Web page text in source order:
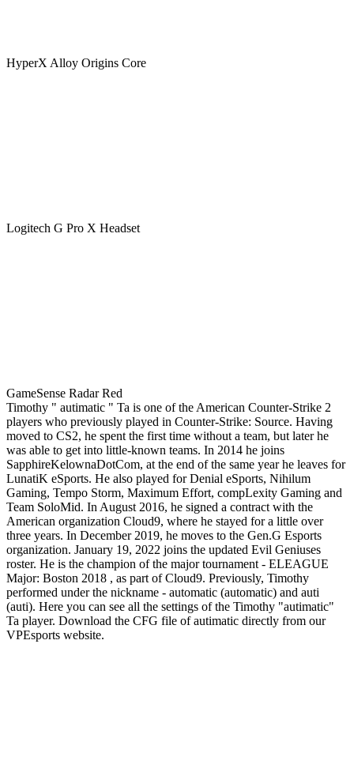
HyperX Alloy Origins Core
Logitech G Pro X Headset
GameSense Radar Red
Timothy " autimatic " Ta is one of the American Counter-Strike 2
players who previously played in Counter-Strike: Source. Having
moved to CS2, he spent the first time without a team, but later he
was able to get into little-known teams. In 2014 he joins
SapphireKelownaDotCom, at the end of the same year he leaves for
LunatiK eSports. He also played for Denial eSports, Nihilum
Gaming, Tempo Storm, Maximum Effort, compLexity Gaming and
Team SoloMid. In August 2016, he signed a contract with the
American organization Cloud9, where he stayed for a little over
three years. In December 2019, he moves to the Gen.G Esports
organization. January 19, 2022 joins the updated Evil Geniuses
roster. He is the champion of the major tournament - ELEAGUE
Major: Boston 2018 , as part of Cloud9. Previously, Timothy
performed under the nickname - automatic (automatic) and auti
(auti). Here you can see all the settings of the Timothy "autimatic"
Ta player. Download the CFG file of autimatic directly from our
VPEsports website.